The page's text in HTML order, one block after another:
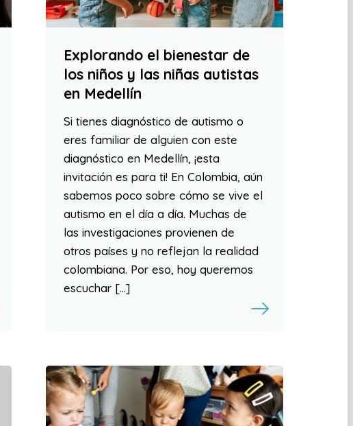
Explorando el bienestar de
los niños y las niñas autistas
en Medellín
Si tienes diagnóstico de autismo o
eres familiar de alguien con este
diagnóstico en Medellín, ¡esta
invitación es para ti! En Colombia, aún
sabemos poco sobre cómo se vive el
autismo en el día a día. Muchas de
las investigaciones provienen de
otros países y no reflejan la realidad
colombiana. Por eso, hoy queremos
escuchar […]